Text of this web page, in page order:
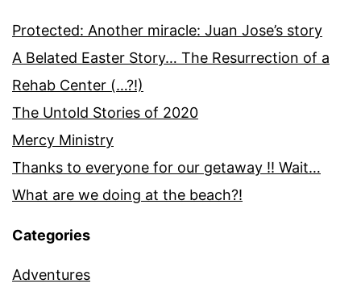
Protected: Another miracle: Juan Jose’s story
A Belated Easter Story… The Resurrection of a
Rehab Center (…?!)
The Untold Stories of 2020
Mercy Ministry
Thanks to everyone for our getaway !! Wait…
What are we doing at the beach?!
Categories
Adventures